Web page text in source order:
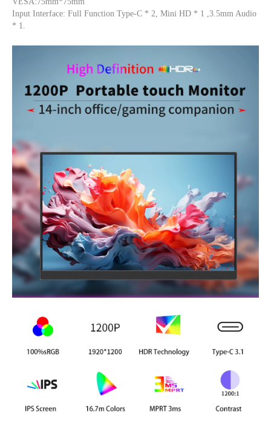
Input Interface: Full Function Type-C * 2, Mini HD * 1 ,3.5mm Audio
* 1.